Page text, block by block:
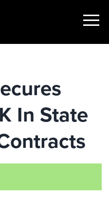
Show
In State